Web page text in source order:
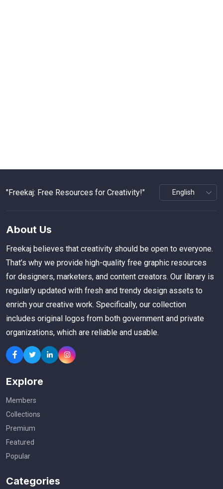
"Freekaj: Free Resources for Creativity!"
About Us
Freekaj believes that creativity should be open to everyone.
That’s why we provide high-quality free graphic resources
for designers, marketers, and content creators. Our library is
regularly updated with fresh and trendy design assets to
enrich your creative work. Specifically, our collection
includes original logos from both government and private
organizations, which are reliable and usable.
Explore
Members
Collections
Premium
Featured
Popular
Categories